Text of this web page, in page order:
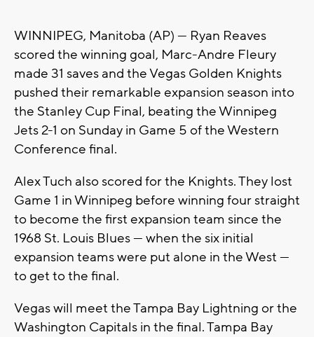
WINNIPEG, Manitoba (AP) — Ryan Reaves
scored the winning goal, Marc-Andre Fleury
made 31 saves and the Vegas Golden Knights
pushed their remarkable expansion season into
the Stanley Cup Final, beating the Winnipeg
Jets 2-1 on Sunday in Game 5 of the Western
Conference final.
Alex Tuch also scored for the Knights. They lost
Game 1 in Winnipeg before winning four straight
to become the first expansion team since the
1968 St. Louis Blues — when the six initial
expansion teams were put alone in the West —
to get to the final.
Vegas will meet the Tampa Bay Lightning or the
Washington Capitals in the final. Tampa Bay